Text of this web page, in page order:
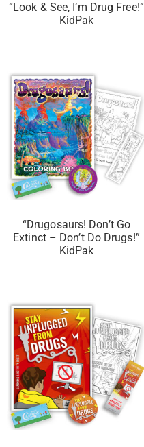
“Look & See, I’m Drug Free!”
KidPak
“Drugosaurs! Don’t Go
Extinct – Don’t Do Drugs!”
KidPak